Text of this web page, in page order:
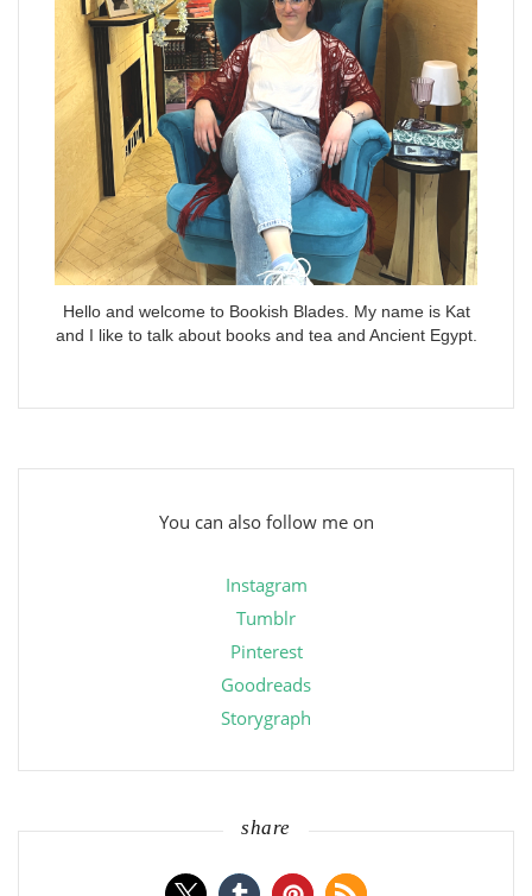
Hello and welcome to Bookish Blades. My name is Kat
and I like to talk about books and tea and Ancient Egypt.
You can also follow me on
Instagram
Tumblr
Pinterest
Goodreads
Storygraph
share